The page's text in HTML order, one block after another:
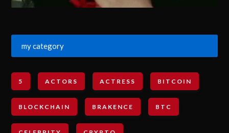
my category
5 ACTORS ACTRESS BITCOIN
BLOCKCHAIN BRAKENCE BTC